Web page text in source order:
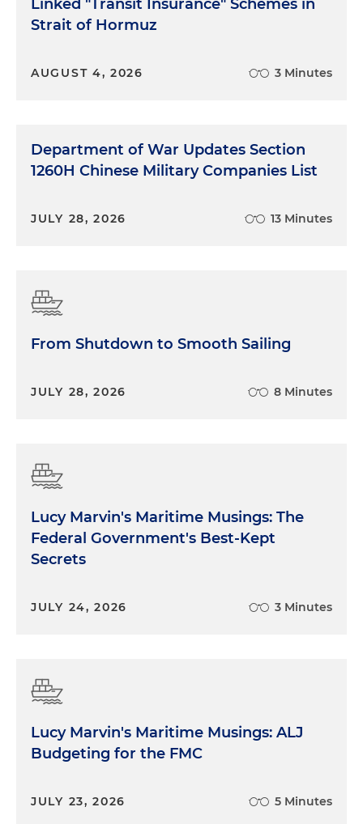
Linked "Transit Insurance" Schemes in
Strait of Hormuz
AUGUST 4, 2026 3 Minutes
Department of War Updates Section
1260H Chinese Military Companies List
JULY 28, 2026 13 Minutes
From Shutdown to Smooth Sailing
JULY 28, 2026 8 Minutes
Lucy Marvin's Maritime Musings: The
Federal Government's Best-Kept
Secrets
JULY 24, 2026 3 Minutes
Lucy Marvin's Maritime Musings: ALJ
Budgeting for the FMC
JULY 23, 2026 5 Minutes